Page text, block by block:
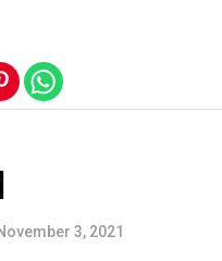
3, 2021